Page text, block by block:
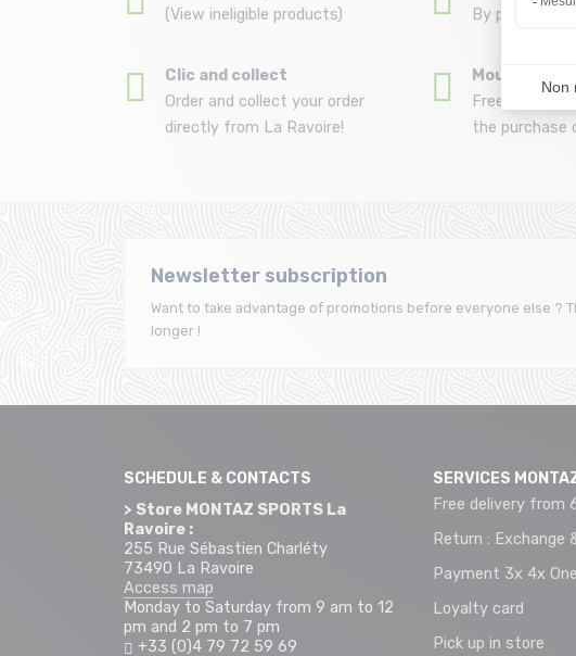
(View ineligible products)
By phone at
Clic and collect
Order and collect your order
directly from La Ravoire!
Mounting
Free
the purchase
Newsletter subscription
Want to take advantage of promotions before everyone else ?
longer !
SCHEDULE & CONTACTS
> Store MONTAZ SPORTS La
Ravoire :
255 Rue Sébastien Charléty
73490 La Ravoire
Access map
Monday to Saturday from 9 am to 12
pm and 2 pm to 7 pm
+33 (0)4 79 72 59 69
SERVICES
Free delivery from
Return : Exchange
Payment 3x 4x
Loyalty card
Pick up in store